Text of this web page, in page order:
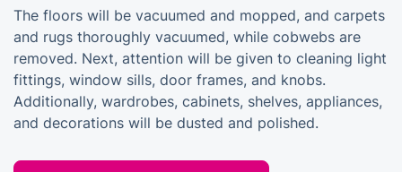
The floors will be vacuumed and mopped, and carpets
and rugs thoroughly vacuumed, while cobwebs are
removed. Next, attention will be given to cleaning light
fittings, window sills, door frames, and knobs.
Additionally, wardrobes, cabinets, shelves, appliances,
and decorations will be dusted and polished.